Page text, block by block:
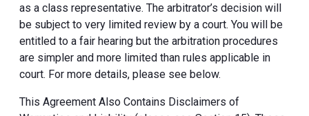
as a class representative. The arbitrator’s decision will
be subject to very limited review by a court. You will be
entitled to a fair hearing but the arbitration procedures
are simpler and more limited than rules applicable in
court. For more details, please see below.
This Agreement Also Contains Disclaimers of